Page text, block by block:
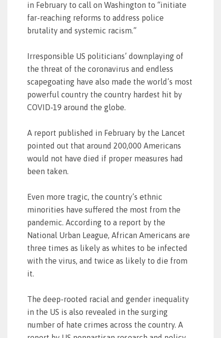
in February to call on Washington to “initiate
far-reaching reforms to address police
brutality and systemic racism.”
Irresponsible US politicians’ downplaying of
the threat of the coronavirus and endless
scapegoating have also made the world’s most
powerful country the country hardest hit by
COVID-19 around the globe.
A report published in February by the Lancet
pointed out that around 200,000 Americans
would not have died if proper measures had
been taken.
Even more tragic, the country’s ethnic
minorities have suffered the most from the
pandemic. According to a report by the
National Urban League, African Americans are
three times as likely as whites to be infected
with the virus, and twice as likely to die from
it.
The deep-rooted racial and gender inequality
in the US is also revealed in the surging
number of hate crimes across the country. A